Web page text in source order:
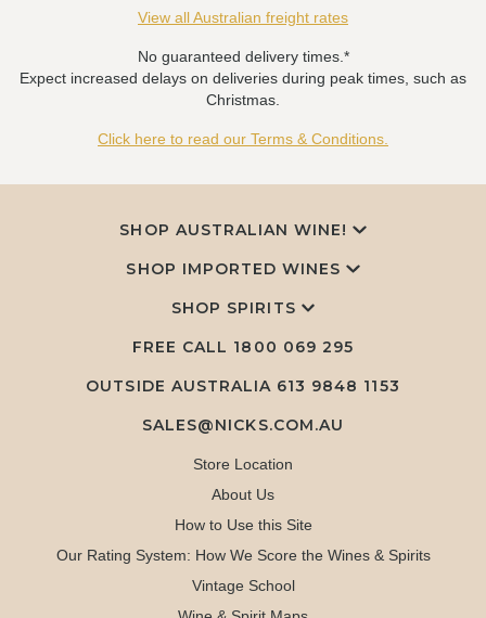
View all Australian freight rates
No guaranteed delivery times.*
Expect increased delays on deliveries during peak times, such as
Christmas.
Click here to read our Terms & Conditions.
SHOP AUSTRALIAN WINE!
SHOP IMPORTED WINES
SHOP SPIRITS
FREE CALL 1800 069 295
OUTSIDE AUSTRALIA 613 9848 1153
SALES@NICKS.COM.AU
Store Location
About Us
How to Use this Site
Our Rating System: How We Score the Wines & Spirits
Vintage School